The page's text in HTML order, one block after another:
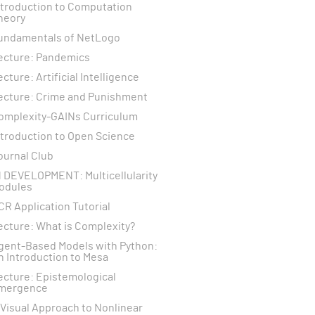
to Computation
of NetLogo
Pandemics
Artificial Intelligence
Crime and Punishment
GAINs Curriculum
to Open Science
Club
DEVELOPMENT: Multicellularity
Application Tutorial
What is Complexity?
Based Models with Python:
Introduction to Mesa
Epistemological
Visual Approach to Nonlinear